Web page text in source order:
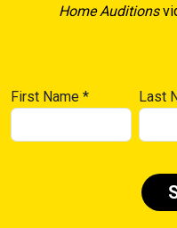
Home Auditions
First Name * Last